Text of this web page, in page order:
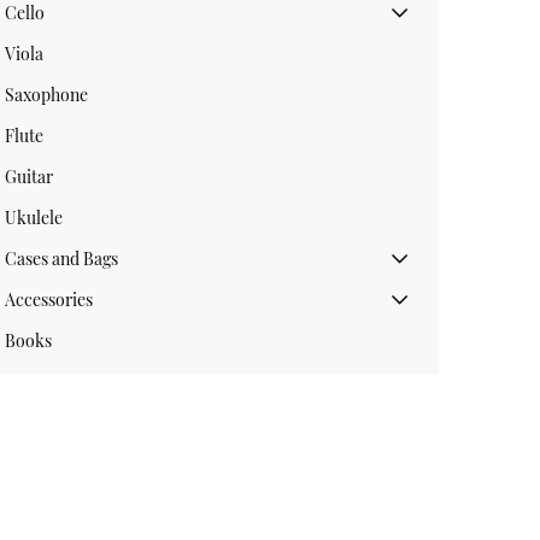
Cello
Viola
Saxophone
Flute
Guitar
Ukulele
Cases and Bags
Accessories
Books